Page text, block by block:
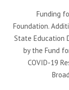
Funding
Foundation.
State Education
by the Fund
COVID-19